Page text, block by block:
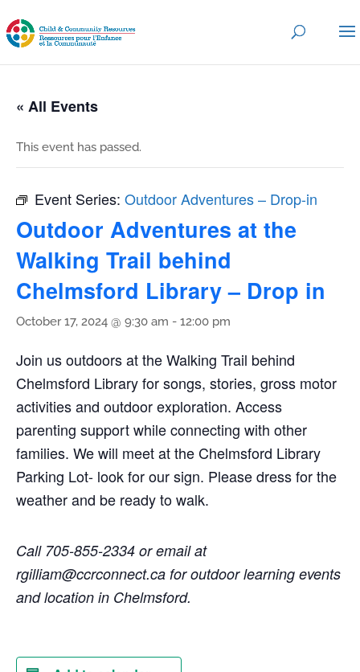
« All Events
This event has passed.
Event Series: Outdoor Adventures – Drop-in
Outdoor Adventures at the
Walking Trail behind
Chelmsford Library – Drop in
October 17, 2024 @ 9:30 am - 12:00 pm
Join us outdoors at the Walking Trail behind
Chelmsford Library for songs, stories, gross motor
activities and outdoor exploration. Access
parenting support while connecting with other
families. We will meet at the Chelmsford Library
Parking Lot- look for our sign. Please dress for the
weather and be ready to walk.
Call 705-855-2334 or email at
rgilliam@ccrconnect.ca for outdoor learning events
and location in Chelmsford.